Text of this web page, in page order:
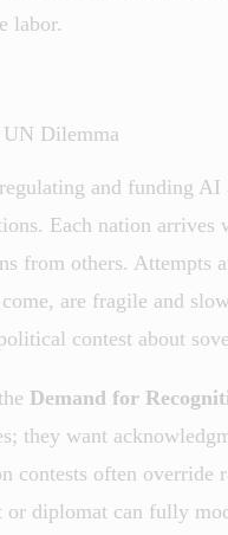
labor.
UN Dilemma
and funding
Each nation
from others.
are fragile and
contest about
Demand for
they want
contests often
or diplomat can fully